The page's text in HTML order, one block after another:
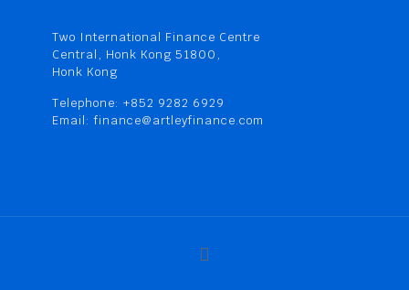
Two International Finance Centre
Central, Honk Kong 51800,
Honk Kong
Telephone: +852 9282 6929
Email: finance@artleyfinance.com